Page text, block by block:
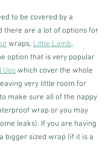
to be covered by a
there are a lot of options for
wraps, Little Lamb,
option that is very popular
Ups which cover the whole
very little room for
make sure all of the nappy
wrap or you may
leaks). If you are having
bigger sized wrap (if it is a